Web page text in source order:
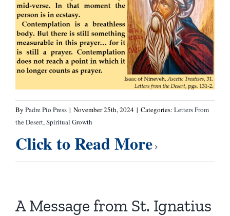
By Padre Pio Press | November 25th, 2024 | Categories: Letters From
the Desert,Spiritual Growth
Click to Read More
A Message from St. Ignatius